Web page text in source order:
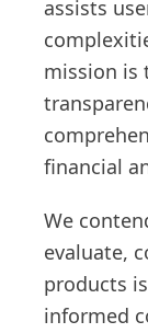
assists
mission is
financial
We
evaluate,
products
informed